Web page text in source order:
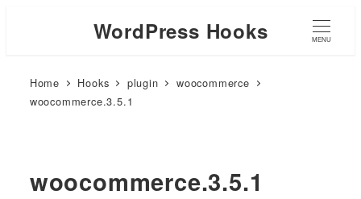
WordPress Hooks MENU
Home Hooks plugin
woocommerce
woocommerce.3.5.1
woocommerce.3.5.1